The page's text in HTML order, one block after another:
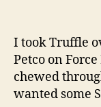
I took Truffle
Petco on
chewed
wanted some